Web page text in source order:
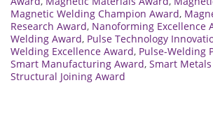
Magnetic Welding Champion Award,
Research Award, Nanoforming Excellence
Welding Award, Pulse Technology
Welding Excellence Award, Pulse-Welding
Smart Manufacturing Award, Smart
Structural Joining Award